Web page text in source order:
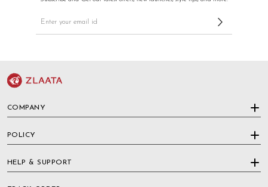
COMPANY
POLICY
HELP & SUPPORT